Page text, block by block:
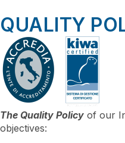
QUALITY
The Quality Policy of our
objectives: